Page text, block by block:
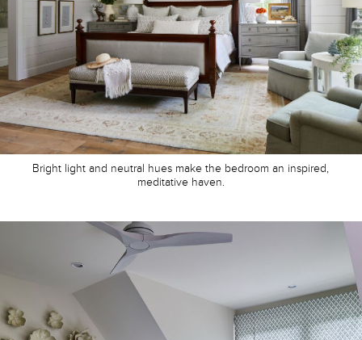
Bright light and neutral hues make the bedroom an inspired,
meditative haven.